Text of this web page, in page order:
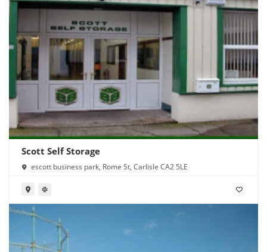
Scott Self Storage
escott business park, Rome St, Carlisle CA2 5LE